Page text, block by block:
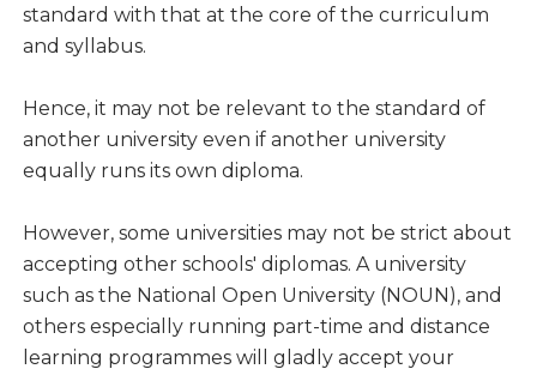
standard with that at the core of the curriculum
and syllabus.
Hence, it may not be relevant to the standard of
another university even if another university
equally runs its own diploma.
However, some universities may not be strict about
accepting other schools' diplomas. A university
such as the National Open University (NOUN), and
others especially running part-time and distance
learning programmes will gladly accept your